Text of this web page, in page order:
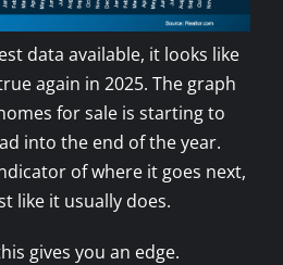
data available, it looks like
again in 2025. The graph
for sale is starting to
into the end of the year.
of where it goes next,
like it usually does.
gives you an edge.